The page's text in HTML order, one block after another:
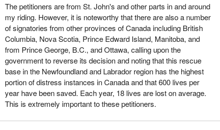
The petitioners are from St. John's and other parts in and around
my riding. However, it is noteworthy that there are also a number
of signatories from other provinces of Canada including British
Columbia, Nova Scotia, Prince Edward Island, Manitoba, and
from Prince George, B.C., and Ottawa, calling upon the
government to reverse its decision and noting that this rescue
base in the Newfoundland and Labrador region has the highest
portion of distress instances in Canada and that 600 lives per
year have been saved. Each year, 18 lives are lost on average.
This is extremely important to these petitioners.